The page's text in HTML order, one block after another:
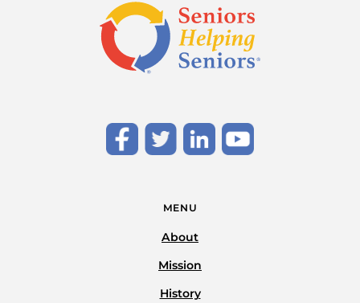
MENU
About
Mission
History